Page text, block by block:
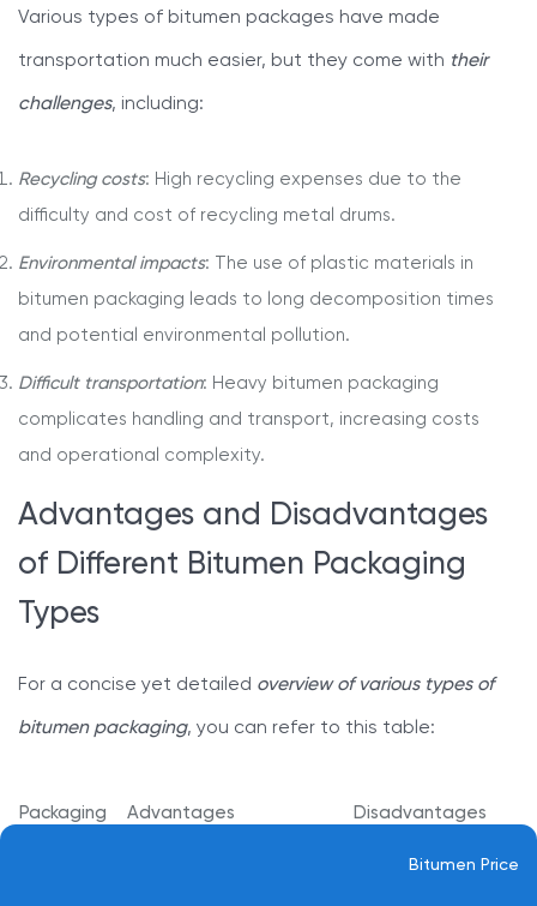
Various types of bitumen packages have made
transportation much easier, but they come with their
challenges, including:
Recycling costs: High recycling expenses due to the
difficulty and cost of recycling metal drums.
Environmental impacts: The use of plastic materials in
bitumen packaging leads to long decomposition times
and potential environmental pollution.
Difficult transportation: Heavy bitumen packaging
complicates handling and transport, increasing costs
and operational complexity.
Advantages and Disadvantages
of Different Bitumen Packaging
Types
For a concise yet detailed overview of various types of
bitumen packaging, you can refer to this table:
Packaging Advantages Disadvantages
Expensive andBitumen Price